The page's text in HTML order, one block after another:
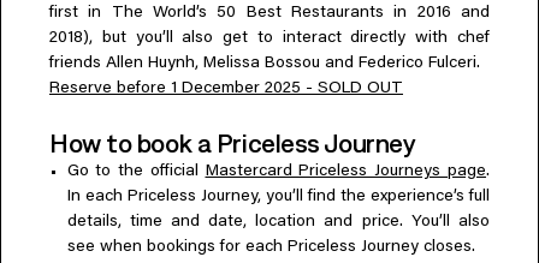
first in The World’s 50 Best Restaurants in 2016 and
2018), but you’ll also get to interact directly with chef
friends Allen Huynh, Melissa Bossou and Federico Fulceri.
Reserve before 1 December 2025 - SOLD OUT
How to book a Priceless Journey
Go to the official Mastercard Priceless Journeys page.
In each Priceless Journey, you’ll find the experience’s full
details, time and date, location and price. You’ll also
see when bookings for each Priceless Journey closes.